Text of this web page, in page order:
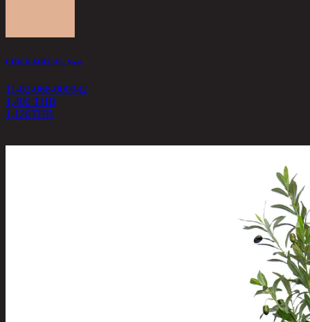
CHICKADEE/45, Vase
11-02-068-000042
1,400 THB
1,120THB